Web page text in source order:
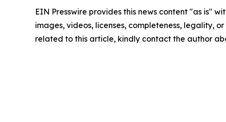
EIN Presswire provides this news content "as is"
images, videos, licenses, completeness, legality,
related to this article, kindly contact the author